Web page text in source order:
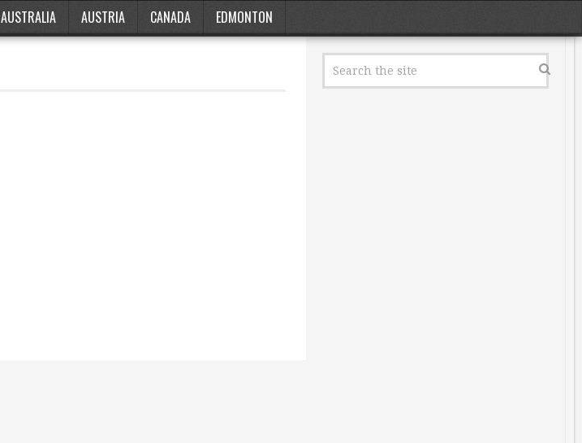
AUSTRALIA AUSTRIA CANADA EDMONTON